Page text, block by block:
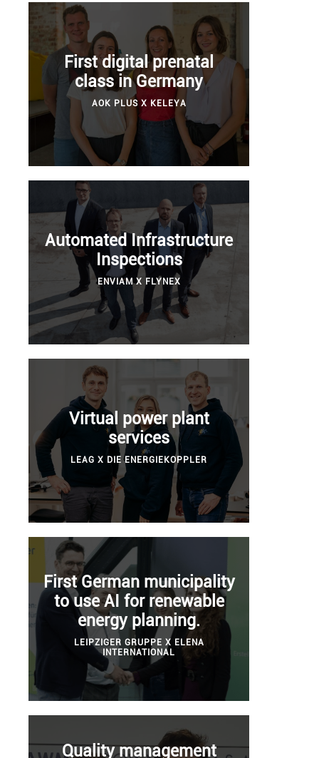
First digital prenatal
class in Germany
AOK PLUS X KELEYA
Automated Infrastructure
Inspections
ENVIAM X FLYNEX
Virtual power plant
services
LEAG X DIE ENERGIEKOPPLER
First German municipality
to use AI for renewable
energy planning.
LEIPZIGER GRUPPE X ELENA
INTERNATIONAL
Quality management